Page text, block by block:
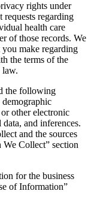
rights under
regarding
health care
of those records. We
make regarding
the terms of the
law.
the following
other electronic
and inferences.
and the sources
We Collect” section
for the business
of Information”